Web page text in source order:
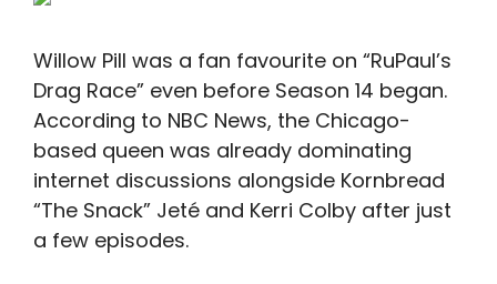
Willow Pill was a fan favourite on “RuPaul’s
Drag Race” even before Season 14 began.
According to NBC News, the Chicago-
based queen was already dominating
internet discussions alongside Kornbread
“The Snack” Jeté and Kerri Colby after just
a few episodes.